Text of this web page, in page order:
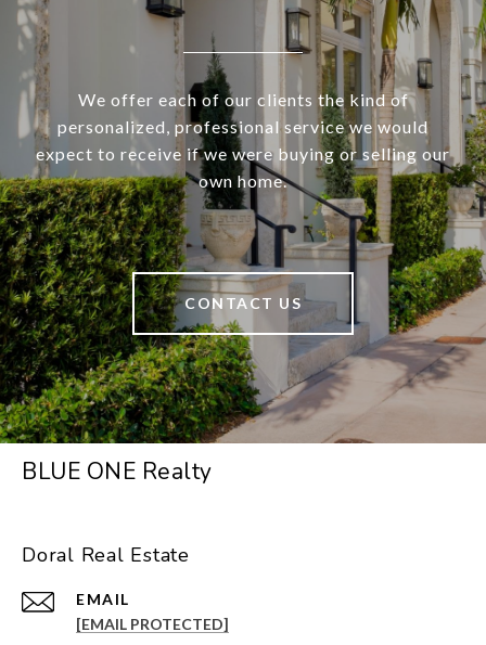
We offer each of our clients the kind of
personalized, professional service we would
expect to receive if we were buying or selling our
own home.
CONTACT US
BLUE ONE Realty
Doral Real Estate
EMAIL
[EMAIL PROTECTED]